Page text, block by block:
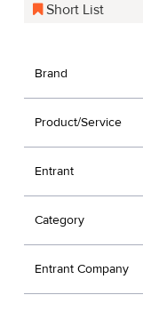
Short List
Brand
Product/Service
Entrant
Category
Entrant Company